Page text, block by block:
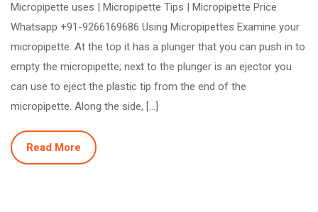
Micropipette uses | Micropipette Tips | Micropipette Price
Whatsapp +91-9266169686 Using Micropipettes Examine your
micropipette. At the top it has a plunger that you can push in to
empty the micropipette; next to the plunger is an ejector you
can use to eject the plastic tip from the end of the
micropipette. Along the side, […]
Read More